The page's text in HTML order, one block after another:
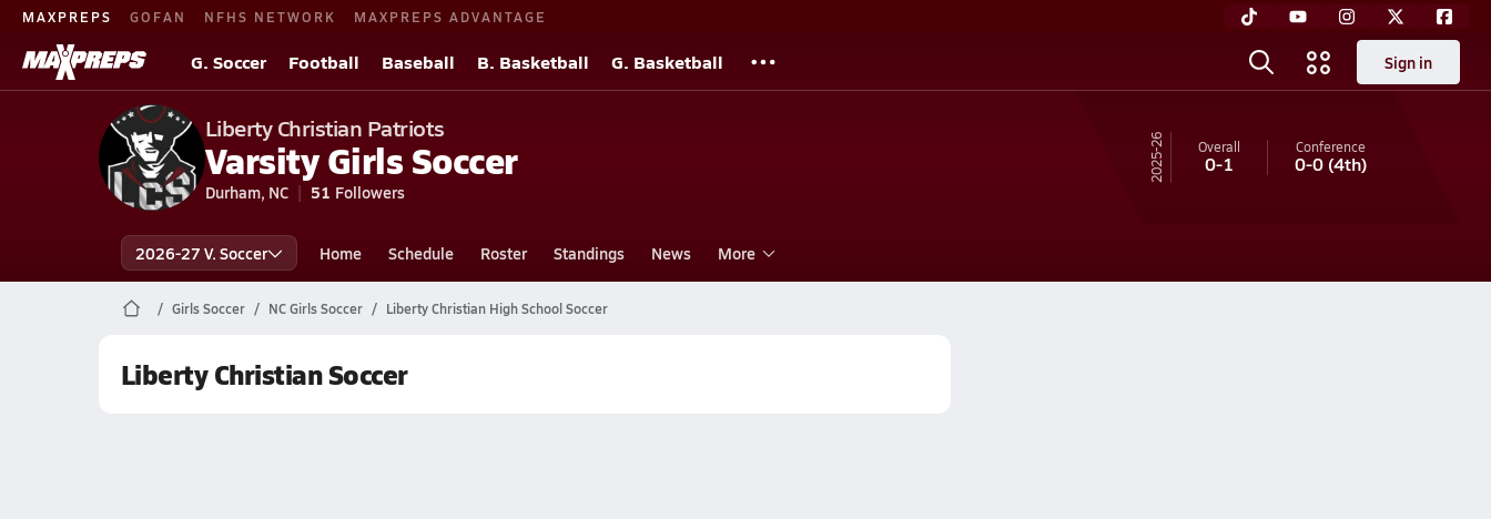
MAXPREPS GOFAN NFHS NETWORK MAXPREPS ADVANTAGE
G. Soccer Football Baseball B. Basketball G. Basketball Sign in
Liberty Christian Patriots
Varsity Girls Soccer
Durham, NC 51 Followers
25-26 Overall
0-1
Conference
0-0(4th)
2026-27 V. Soccer Home Schedule Roster Standings News More
Girls Soccer NC Girls Soccer Liberty Christian High School Soccer
Liberty Christian Soccer